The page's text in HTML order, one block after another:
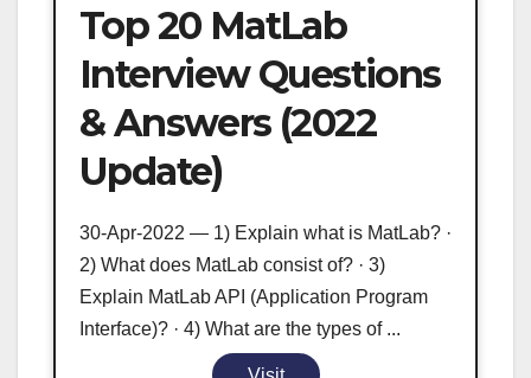
Top 20 MatLab
Interview Questions
& Answers (2022
Update)
30-Apr-2022 — 1) Explain what is MatLab? ·
2) What does MatLab consist of? · 3)
Explain MatLab API (Application Program
Interface)? · 4) What are the types of ...